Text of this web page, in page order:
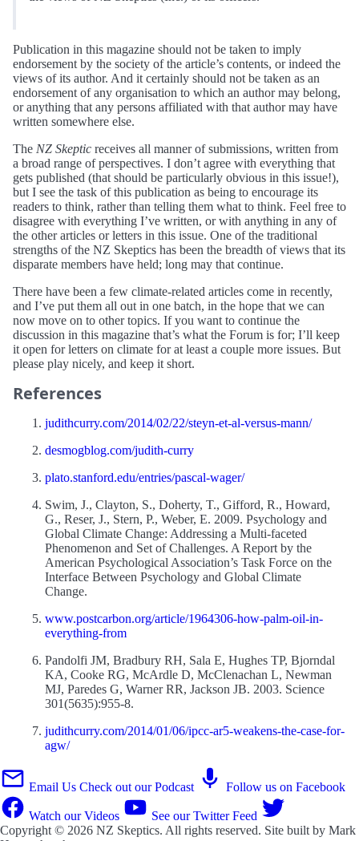
Publication in this magazine should not be taken to imply
endorsement by the society of the article’s contents, or indeed the
views of its author. And it certainly should not be taken as an
endorsement of any organisation to which an author may belong,
or anything that any persons affiliated with that author may have
written somewhere else.
The NZ Skeptic receives all manner of submissions, written from
a broad range of perspectives. I don’t agree with everything that
gets published (that should be particularly obvious in this issue!),
but I see the task of this publication as being to encourage its
readers to think, rather than telling them what to think. Feel free to
disagree with everything I’ve written, or with anything in any of
the other articles or letters in this issue. One of the traditional
strengths of the NZ Skeptics has been the breadth of views that its
disparate members have held; long may that continue.
There have been a few climate-related articles come in recently,
and I’ve put them all out in one batch, in the hope that we can
now move on to other topics. If you want to continue the
discussion in this magazine that’s what the Forum is for; I’ll keep
it open for letters on climate for at least a couple more issues. But
please play nicely, and keep it short.
References
judithcurry.com/2014/02/22/steyn-et-al-versus-mann/
desmogblog.com/judith-curry
plato.stanford.edu/entries/pascal-wager/
Swim, J., Clayton, S., Doherty, T., Gifford, R., Howard,
G., Reser, J., Stern, P., Weber, E. 2009. Psychology and
Global Climate Change: Addressing a Multi-faceted
Phenomenon and Set of Challenges. A Report by the
American Psychological Association’s Task Force on the
Interface Between Psychology and Global Climate
Change.
www.postcarbon.org/article/1964306-how-palm-oil-in-
everything-from
Pandolfi JM, Bradbury RH, Sala E, Hughes TP, Bjorndal
KA, Cooke RG, McArdle D, McClenachan L, Newman
MJ, Paredes G, Warner RR, Jackson JB. 2003. Science
301(5635):955-8.
judithcurry.com/2014/01/06/ipcc-ar5-weakens-the-case-for-
agw/
Email Us Check out our Podcast Follow us on Facebook
Watch our Videos
See our Twitter Feed
Copyright © 2026 NZ Skeptics. All rights reserved. Site built by Mark